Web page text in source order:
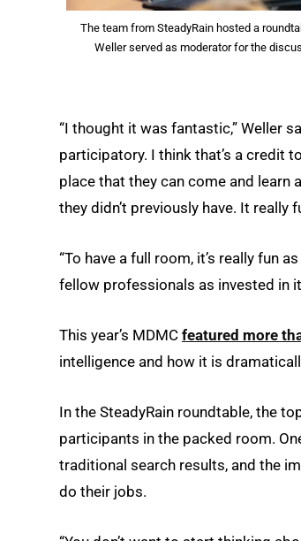
The team from SteadyRain hosted a
Weller served as moderator for the
“I thought it was fantastic,” Weller
participatory. I think that’s a credit
place that they can come and
they didn’t previously have. It
“To have a full room, it’s really fun
fellow professionals as invested in it
This year’s MDMC featured more
intelligence and how it is
In the SteadyRain roundtable, the
participants in the packed room.
traditional search results, and the
do their jobs.